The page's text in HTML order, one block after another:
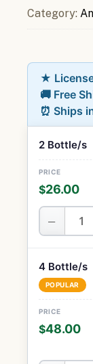
Category:
★
🚚 Free
⏰ Ships
2 Bottle/s
$26.00
−
4 Bottle/s
POPULAR
$48.00